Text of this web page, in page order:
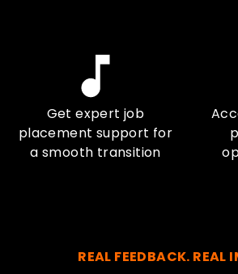
Get expert job
placement support for
a smooth transition
REAL FEEDBACK. REAL